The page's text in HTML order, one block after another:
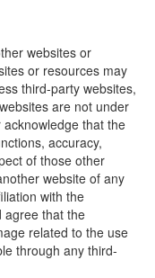
websites or
or resources may
third-party websites,
are not under
acknowledge that the
accuracy,
of those other
website of any
with the
agree that the
related to the use
through any third-